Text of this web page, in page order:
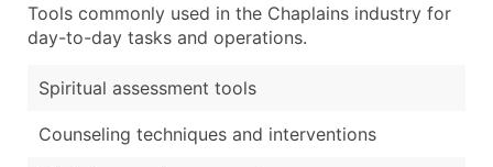
Tools commonly used in the Chaplains industry for
day-to-day tasks and operations.
Spiritual assessment tools
Counseling techniques and interventions